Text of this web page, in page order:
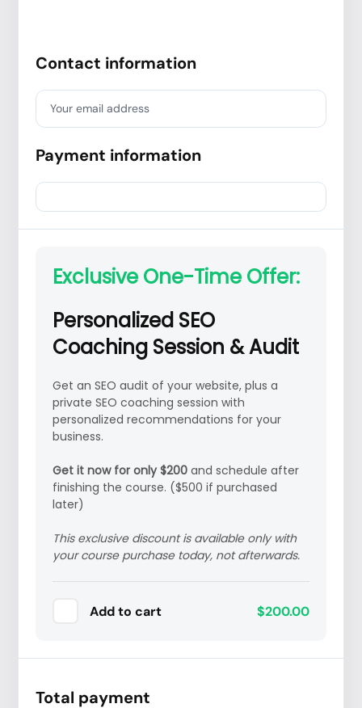
Contact information
Your email address
Payment information
Exclusive One-Time Offer:
Personalized SEO
Coaching Session & Audit
Get an SEO audit of your website, plus a
private SEO coaching session with
personalized recommendations for your
business.
Get it now for only $200 and schedule after
finishing the course. ($500 if purchased
later)
This exclusive discount is available only with
your course purchase today, not afterwards.
Add to cart $200.00
Total payment